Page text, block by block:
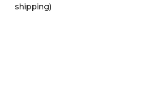
shipping)